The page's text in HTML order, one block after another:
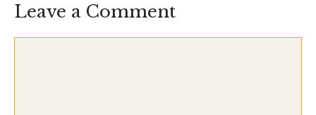
Leave a Comment